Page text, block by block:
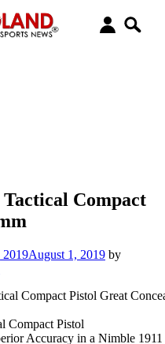
Tactical Compact
2019August 1, 2019 by
Compact Pistol
Accuracy in a Nimble 1911